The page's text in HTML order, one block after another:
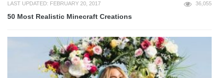
LAST UPDATED: FEBRUARY 20, 2017 36,055
50 Most Realistic Minecraft Creations